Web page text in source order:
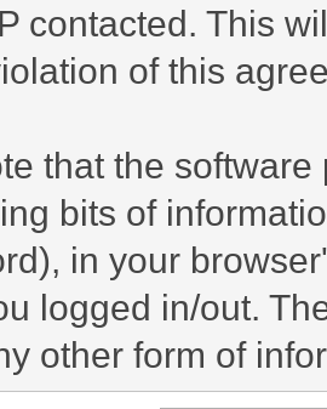
contacted. This
of this
that the
bits of
in your
logged in/out.
other form of